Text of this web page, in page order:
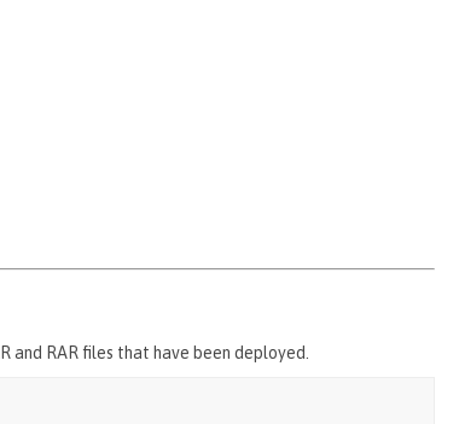
and RAR files that have been deployed.